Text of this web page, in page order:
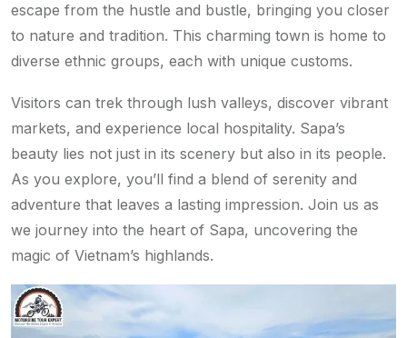
escape from the hustle and bustle, bringing you closer
to nature and tradition. This charming town is home to
diverse ethnic groups, each with unique customs.
Visitors can trek through lush valleys, discover vibrant
markets, and experience local hospitality. Sapa’s
beauty lies not just in its scenery but also in its people.
As you explore, you’ll find a blend of serenity and
adventure that leaves a lasting impression. Join us as
we journey into the heart of Sapa, uncovering the
magic of Vietnam’s highlands.